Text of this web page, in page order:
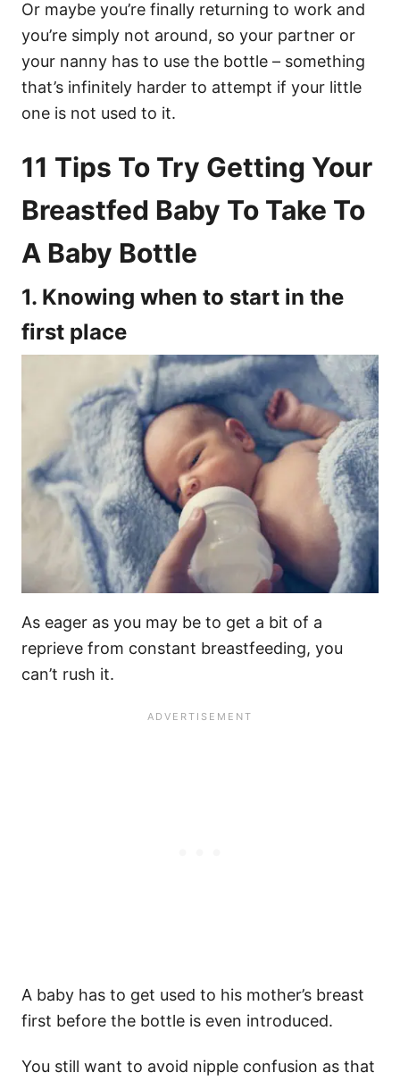
Or maybe you’re finally returning to work and
you’re simply not around, so your partner or
your nanny has to use the bottle – something
that’s infinitely harder to attempt if your little
one is not used to it.
11 Tips To Try Getting Your
Breastfed Baby To Take To
A Baby Bottle
1. Knowing when to start in the
first place
As eager as you may be to get a bit of a
reprieve from constant breastfeeding, you
can’t rush it.
A baby has to get used to his mother’s breast
first before the bottle is even introduced.
You still want to avoid nipple confusion as that